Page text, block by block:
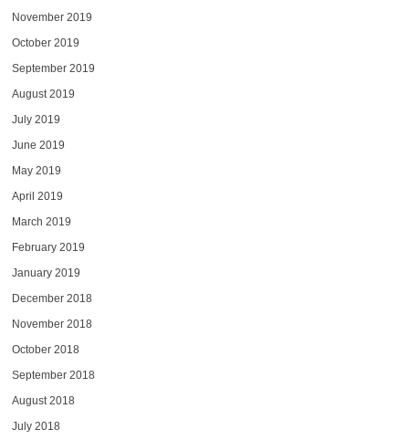
November 2019
October 2019
September 2019
August 2019
July 2019
June 2019
May 2019
April 2019
March 2019
February 2019
January 2019
December 2018
November 2018
October 2018
September 2018
August 2018
July 2018